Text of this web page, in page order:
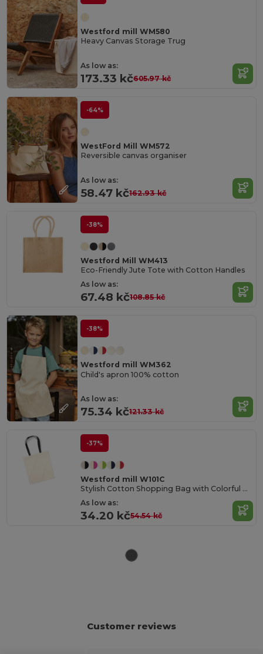
Westford mill WM580
Heavy Canvas Storage Trug
As low as:
173.33 kč605.97 kč
-64%
WestFord Mill WM572
Reversible canvas organiser
As low as:
58.47 kč162.93 kč
-38%
Westford Mill WM413
Eco-Friendly Jute Tote with Cotton Handles
As low as:
67.48 kč108.85 kč
-38%
Westford mill WM362
Child's apron 100% cotton
As low as:
75.34 kč121.33 kč
-37%
Westford mill W101C
Stylish Cotton Shopping Bag with Colorful Handles
As low as:
34.20 kč54.54 kč
Customer reviews